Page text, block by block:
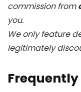
commission from
you.
We only feature
legitimately